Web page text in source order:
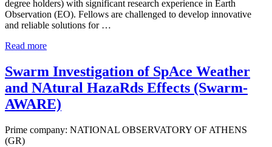
degree holders) with significant research experience in Earth
Observation (EO). Fellows are challenged to develop innovative
and reliable solutions for …
Read more
Swarm Investigation of SpAce Weather
and NAtural HazaRds Effects (Swarm-
AWARE)
Prime company: NATIONAL OBSERVATORY OF ATHENS
(GR)